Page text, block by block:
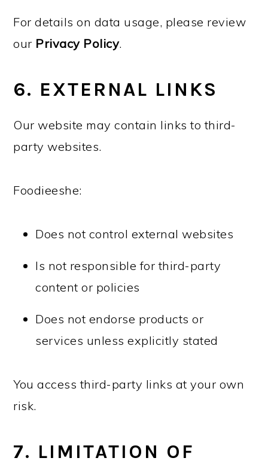
For details on data usage, please review
our Privacy Policy.
6. EXTERNAL LINKS
Our website may contain links to third-
party websites.
Foodieeshe:
Does not control external websites
Is not responsible for third-party
content or policies
Does not endorse products or
services unless explicitly stated
You access third-party links at your own
risk.
7. LIMITATION OF